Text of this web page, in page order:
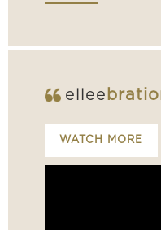
ellee
WATCH MORE